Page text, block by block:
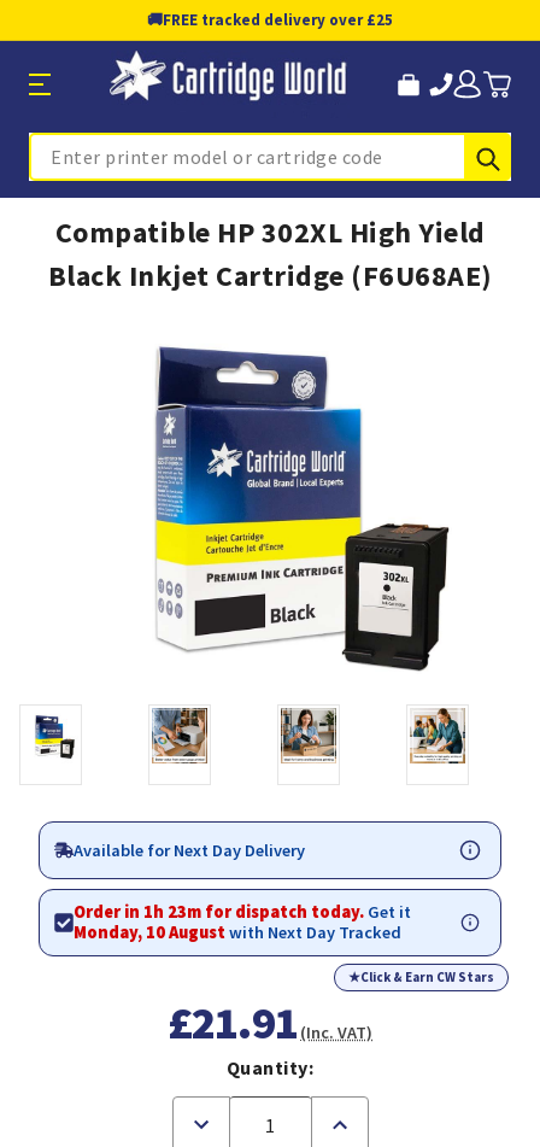
🚚FREE tracked delivery over £25
Search
Compatible HP 302XL High Yield
Black Inkjet Cartridge (F6U68AE)
Available for Next Day Delivery
Order in 1h 23m for dispatch today. Get it
Monday, 10 Augustwith Next Day Tracked
★Click & Earn CW Stars
£21.91 (Inc. VAT)
Quantity:
Decrease
Increase